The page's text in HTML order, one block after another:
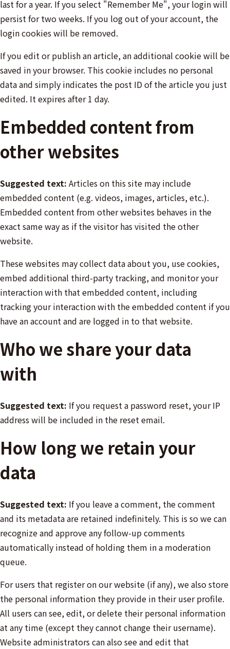
last for a year. If you select "Remember Me", your login will
persist for two weeks. If you log out of your account, the
login cookies will be removed.
If you edit or publish an article, an additional cookie will be
saved in your browser. This cookie includes no personal
data and simply indicates the post ID of the article you just
edited. It expires after 1 day.
Embedded content from
other websites
Suggested text: Articles on this site may include
embedded content (e.g. videos, images, articles, etc.).
Embedded content from other websites behaves in the
exact same way as if the visitor has visited the other
website.
These websites may collect data about you, use cookies,
embed additional third-party tracking, and monitor your
interaction with that embedded content, including
tracking your interaction with the embedded content if you
have an account and are logged in to that website.
Who we share your data
with
Suggested text: If you request a password reset, your IP
address will be included in the reset email.
How long we retain your
data
Suggested text: If you leave a comment, the comment
and its metadata are retained indefinitely. This is so we can
recognize and approve any follow-up comments
automatically instead of holding them in a moderation
queue.
For users that register on our website (if any), we also store
the personal information they provide in their user profile.
All users can see, edit, or delete their personal information
at any time (except they cannot change their username).
Website administrators can also see and edit that